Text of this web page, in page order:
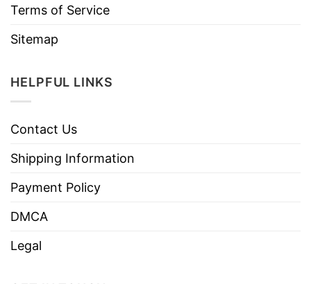
Terms of Service
Sitemap
HELPFUL LINKS
Contact Us
Shipping Information
Payment Policy
DMCA
Legal